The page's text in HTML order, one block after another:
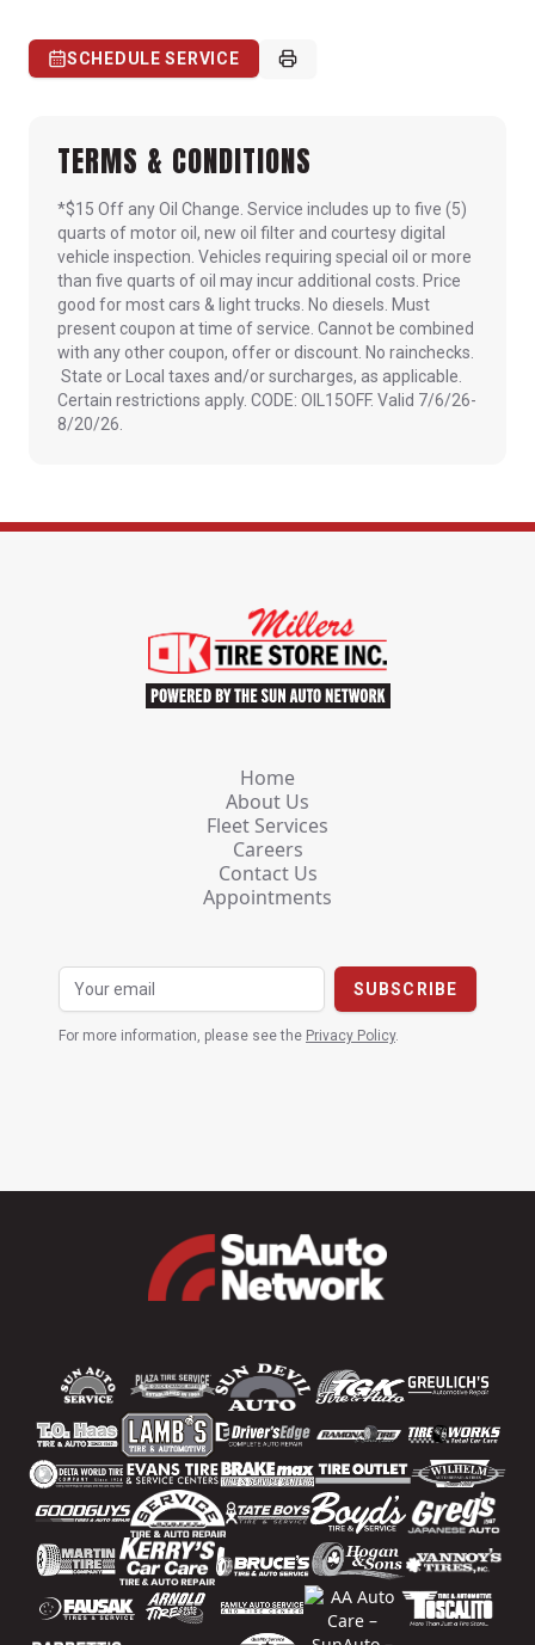
SCHEDULE SERVICE
TERMS & CONDITIONS
*$15 Off any Oil Change. Service includes up to five (5)
quarts of motor oil, new oil filter and courtesy digital
vehicle inspection. Vehicles requiring special oil or more
than five quarts of oil may incur additional costs. Price
good for most cars & light trucks. No diesels. Must
present coupon at time of service. Cannot be combined
with any other coupon, offer or discount. No rainchecks.
State or Local taxes and/or surcharges, as applicable.
Certain restrictions apply. CODE: OIL15OFF. Valid 7/6/26-
8/20/26.
Home
About Us
Fleet Services
Careers
Contact Us
Appointments
For more information, please see the Privacy Policy.